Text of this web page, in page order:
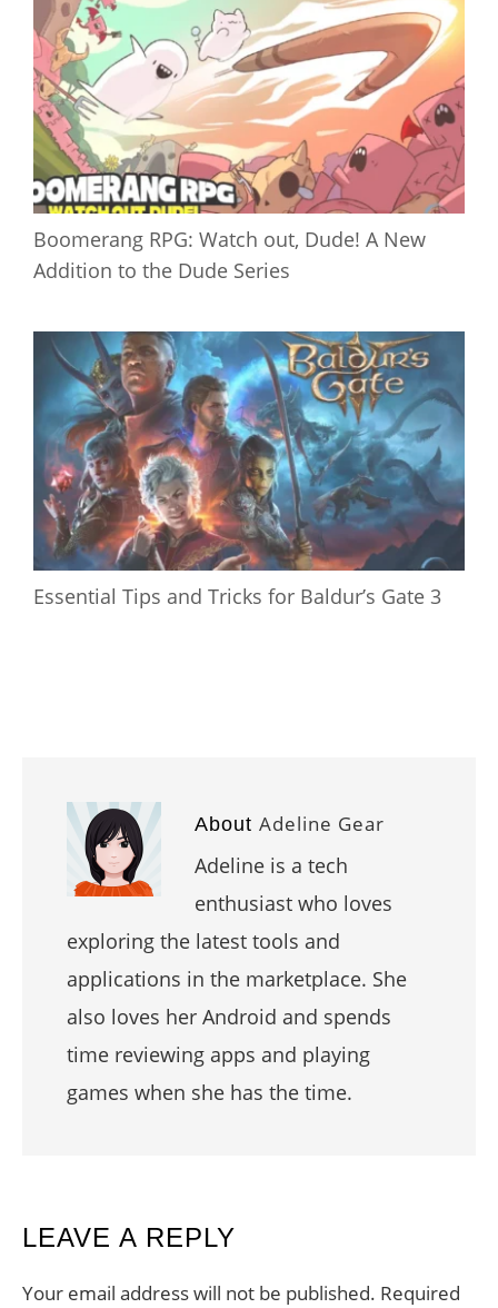
Boomerang RPG: Watch out, Dude! A New
Addition to the Dude Series
Essential Tips and Tricks for Baldur’s Gate 3
About Adeline Gear
Adeline is a tech
enthusiast who loves
exploring the latest tools and
applications in the marketplace. She
also loves her Android and spends
time reviewing apps and playing
games when she has the time.
READER
INTERACTIONS
LEAVE A REPLY
Your email address will not be published. Required